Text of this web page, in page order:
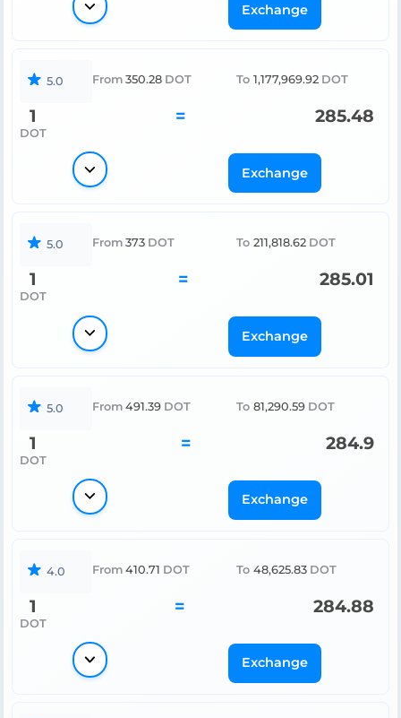
Exchange
5.0 From 350.28 DOT To 1,177,969.92 DOT
1
DOT
= 285.48
Exchange
5.0 From 373 DOT To 211,818.62 DOT
1
DOT
= 285.01
Exchange
5.0 From 491.39 DOT To 81,290.59 DOT
1
DOT
= 284.9
Exchange
4.0 From 410.71 DOT To 48,625.83 DOT
1
DOT
= 284.88
Exchange